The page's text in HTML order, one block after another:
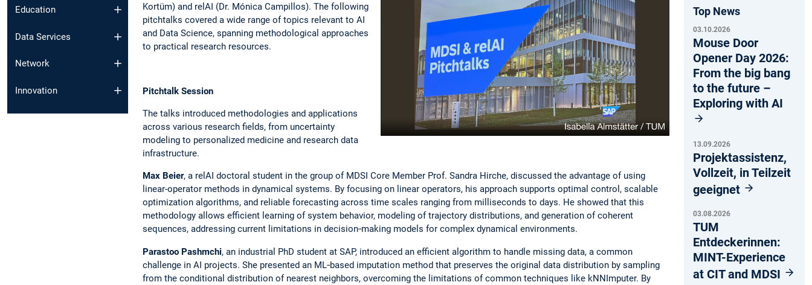
Education
Data Services
Network
Innovation
Kortüm) and relAI (Dr. Mónica Campillos). The following
pitchtalks covered a wide range of topics relevant to AI
and Data Science, spanning methodological approaches
to practical research resources.
Pitchtalk Session
The talks introduced methodologies and applications
across various research fields, from uncertainty
modeling to personalized medicine and research data
infrastructure.
Max Beier, a relAI doctoral student in the group of MDSI Core Member Prof. Sandra Hirche, discussed the advantage of using
linear-operator methods in dynamical systems. By focusing on linear operators, his approach supports optimal control, scalable
optimization algorithms, and reliable forecasting across time scales ranging from milliseconds to days. He showed that this
methodology allows efficient learning of system behavior, modeling of trajectory distributions, and generation of coherent
sequences, addressing current limitations in decision‑making models for complex dynamical environments.
Parastoo Pashmchi, an industrial PhD student at SAP, introduced an efficient algorithm to handle missing data, a common
challenge in AI projects. She presented an ML‑based imputation method that preserves the original data distribution by sampling
from the conditional distribution of nearest neighbors, overcoming the limitations of common techniques like kNNImputer. By
Top News
03.10.2026
Mouse Door
Opener Day 2026:
From the big bang
to the future –
Exploring with AI
13.09.2026
Projektassistenz,
Vollzeit, in Teilzeit
geeignet
03.08.2026
TUM
Entdeckerinnen:
MINT-Experience
at CIT and MDSI